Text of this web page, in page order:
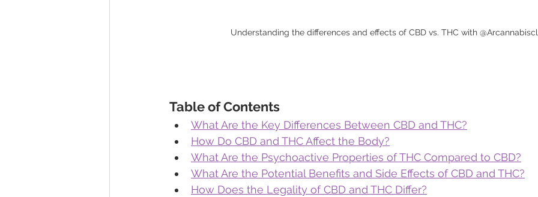
Understanding the differences and effects of CBD vs. THC with
Table of Contents
What Are the Key Differences Between CBD and THC?
How Do CBD and THC Affect the Body?
What Are the Psychoactive Properties of THC Compared to CBD?
What Are the Potential Benefits and Side Effects of CBD and THC?
How Does the Legality of CBD and THC Differ?